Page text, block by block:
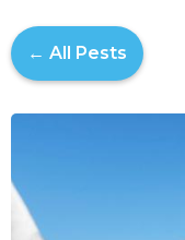
← All Pests